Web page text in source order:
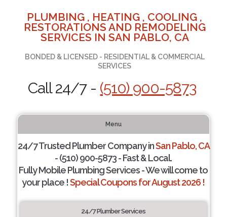
PLUMBING , HEATING , COOLING ,
RESTORATIONS AND REMODELING
SERVICES IN SAN PABLO, CA
BONDED & LICENSED - RESIDENTIAL & COMMERCIAL
SERVICES
Call 24/7 - (510) 900-5873
Menu
24/7 Trusted Plumber Company inSan Pablo, CA
- (510) 900-5873 - Fast & Local.
Fully Mobile Plumbing Services - We will come to
your place !Special Coupons for August 2026 !
24/7 Plumber Services